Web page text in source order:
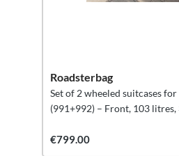
Roadsterbag
Set of 2 wheeled suitcases
(991+992) – Front, 103 litres,
€799.00